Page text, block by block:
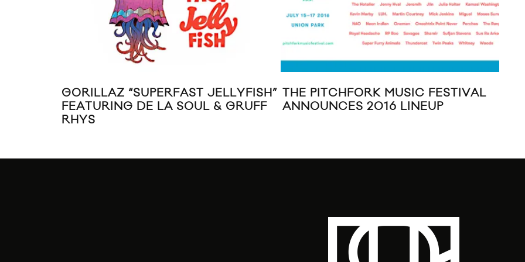
GORILLAZ “SUPERFAST JELLYFISH”
FEATURING DE LA SOUL & GRUFF
RHYS
THE PITCHFORK MUSIC FESTIVAL
ANNOUNCES 2016 LINEUP